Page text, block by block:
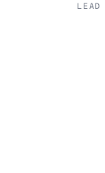
LEAD